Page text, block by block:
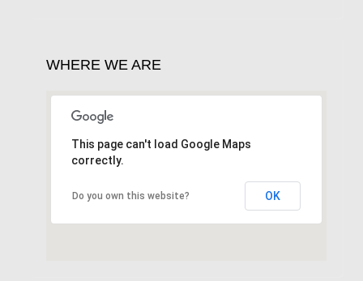
WHERE WE ARE
This page can't load Google Maps
correctly.
Do you own this website? OK